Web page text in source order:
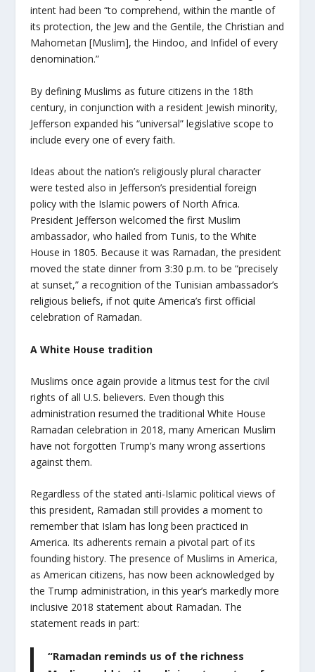
intent had been “to comprehend, within the mantle of
its protection, the Jew and the Gentile, the Christian and
Mahometan [Muslim], the Hindoo, and Infidel of every
denomination.”
By defining Muslims as future citizens in the 18th
century, in conjunction with a resident Jewish minority,
Jefferson expanded his “universal” legislative scope to
include every one of every faith.
Ideas about the nation’s religiously plural character
were tested also in Jefferson’s presidential foreign
policy with the Islamic powers of North Africa.
President Jefferson welcomed the first Muslim
ambassador, who hailed from Tunis, to the White
House in 1805. Because it was Ramadan, the president
moved the state dinner from 3:30 p.m. to be “precisely
at sunset,” a recognition of the Tunisian ambassador’s
religious beliefs, if not quite America’s first official
celebration of Ramadan.
A White House tradition
Muslims once again provide a litmus test for the civil
rights of all U.S. believers. Even though this
administration resumed the traditional White House
Ramadan celebration in 2018, many American Muslim
have not forgotten Trump’s many wrong assertions
against them.
Regardless of the stated anti-Islamic political views of
this president, Ramadan still provides a moment to
remember that Islam has long been practiced in
America. Its adherents remain a pivotal part of its
founding history. The presence of Muslims in America,
as American citizens, has now been acknowledged by
the Trump administration, in this year’s markedly more
inclusive 2018 statement about Ramadan. The
statement reads in part:
“Ramadan reminds us of the richness